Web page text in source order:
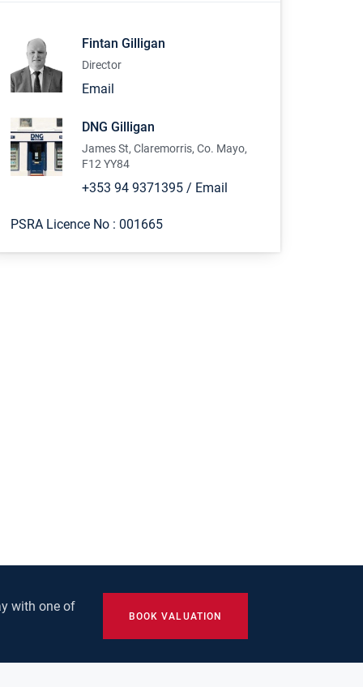
Fintan Gilligan
Director
Email
DNG Gilligan
James St, Claremorris, Co. Mayo,
F12 YY84
+353 94 9371395 / Email
PSRA Licence No : 001665
with one of
BOOK VALUATION